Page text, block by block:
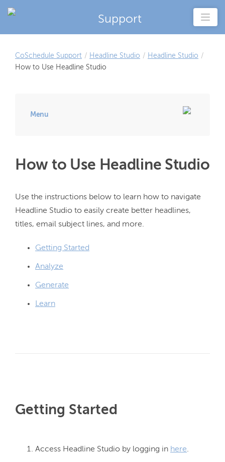
Support
CoSchedule Support / Headline Studio / Headline Studio /
How to Use Headline Studio
Menu
How to Use Headline Studio
Use the instructions below to learn how to navigate
Headline Studio to easily create better headlines,
Getting Started
Analyze
Generate
Learn
Getting Started
Access Headline Studio by logging in here.